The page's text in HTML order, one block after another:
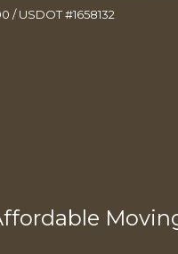
/ USDOT #1658132